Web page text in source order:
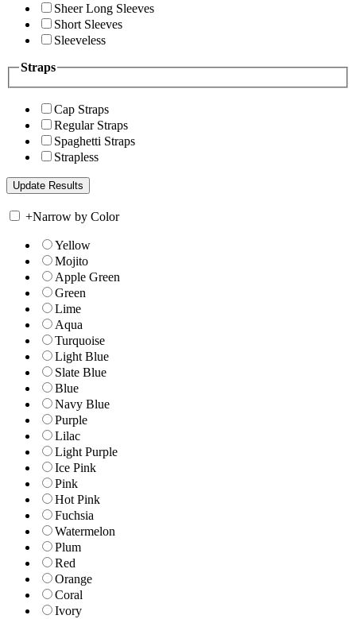
Sheer Long Sleeves
Short Sleeves
Sleeveless
Straps
Cap Straps
Regular Straps
Spaghetti Straps
Strapless
+Narrow by Color
Yellow
Mojito
Apple Green
Green
Lime
Aqua
Turquoise
Light Blue
Slate Blue
Blue
Navy Blue
Purple
Lilac
Light Purple
Ice Pink
Pink
Hot Pink
Fuchsia
Watermelon
Plum
Red
Orange
Coral
Ivory